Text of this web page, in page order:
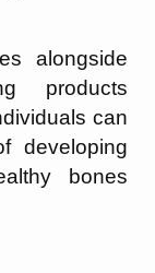
alongside
products
can
developing
bones